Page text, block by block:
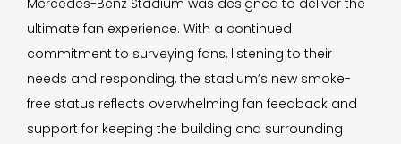
Mercedes-Benz Stadium was designed to deliver the
ultimate fan experience. With a continued
commitment to surveying fans, listening to their
needs and responding, the stadium’s new smoke-
free status reflects overwhelming fan feedback and
support for keeping the building and surrounding